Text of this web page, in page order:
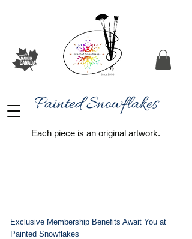
Painted Snowflakes​
Each piece is an original artwork.
Exclusive Membership Benefits Await You at
Painted Snowflakes